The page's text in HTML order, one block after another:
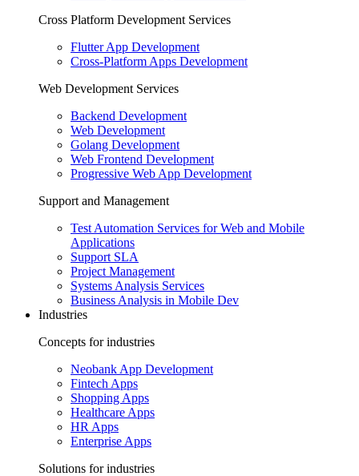
Cross Platform Development Services
Flutter App Development
Cross-Platform Apps Development
Web Development Services
Backend Development
Web Development
Golang Development
Web Frontend Development
Progressive Web App Development
Support and Management
Test Automation Services for Web and Mobile
Applications
Support SLA
Project Management
Systems Analysis Services
Business Analysis in Mobile Dev
Industries
Concepts for industries
Neobank App Development
Fintech Apps
Shopping Apps
Healthcare Apps
HR Apps
Enterprise Apps
Solutions for industries